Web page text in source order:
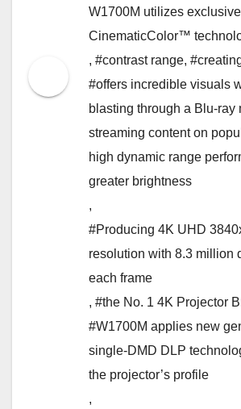
W1700M utilizes exclusive
CinematicColor™
, #contrast range,
#offers incredible visuals
blasting through a Blu-ray
streaming content on
high dynamic range
greater brightness
,
#Producing 4K UHD
resolution with 8.3 million
each frame
, #the No. 1 4K Projector
#W1700M applies new
single-DMD DLP
the projector’s profile
,